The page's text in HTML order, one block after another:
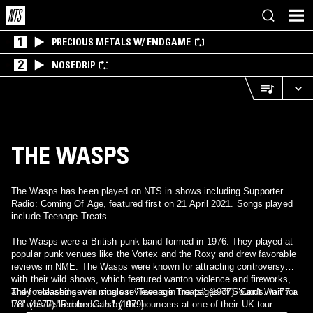
1 PRECIOUS METALS W/ ENDGAME
2 NOSEDRIP
THE WASPS
The Wasps has been played on NTS in shows including Supporter
Radio: Coming Of Age, featured first on 21 April 2021. Songs played
include Teenage Treats.
The Wasps were a British punk band formed in 1976. They played at
popular punk venues like the Vortex and the Roxy and drew favorable
reviews in NME. The Wasps were known for attracting controversy
with their wild shows, which featured wanton violence and fireworks,
and for clashing with music reviewers in the pages of Sounds. In 77 a
fan was beaten to death by the bouncers at one of their UK tour
They released seven singles: "Teenage Treats" (1977) "Can't Wait for
'78" (1977) "Rubber Cars" (1979)